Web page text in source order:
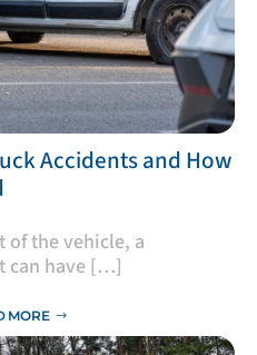
Accidents and How
of the vehicle, a
can have […]
MORE